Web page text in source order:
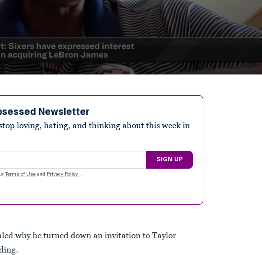
Newsletter
loving, hating, and thinking about this week in
SIGN UP
Terms of Use and Privacy Policy .
why he turned down an invitation to Taylor
.